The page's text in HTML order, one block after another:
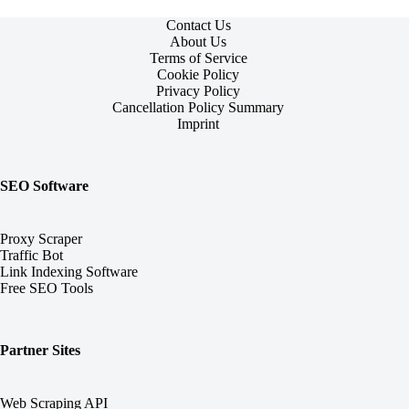
Contact Us
About Us
Terms of Service
Cookie Policy
Privacy Policy
Cancellation Policy Summary
Imprint
SEO Software
Proxy Scraper
Traffic Bot
Link Indexing Software
Free SEO Tools
Partner Sites
Web Scraping API